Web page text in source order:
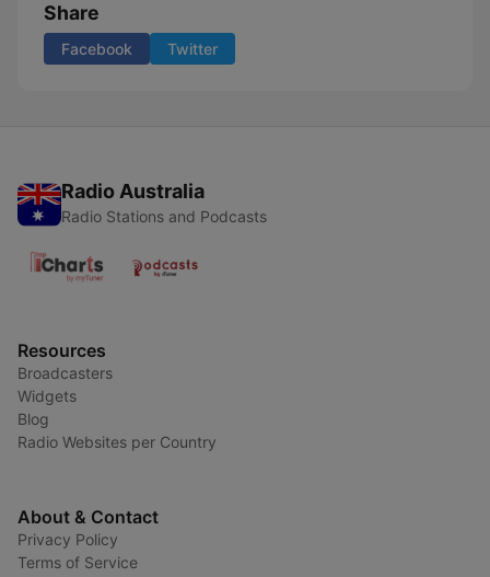
Share
Facebook Twitter
Radio Australia
Radio Stations and Podcasts
Resources
Broadcasters
Widgets
Blog
Radio Websites per Country
About & Contact
Privacy Policy
Terms of Service